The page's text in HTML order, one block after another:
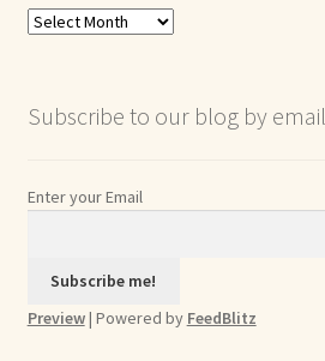
Blog
Subscribe to our blog by email
Enter your Email
Preview| Powered by FeedBlitz